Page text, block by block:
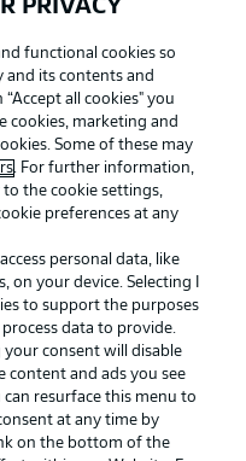
Privacy Statement
Broadcasters
Imprint
Partner
PRIVACY
functional cookies so
and its contents and
all cookies" you
cookies, marketing and
Some of these may
. For further information,
to the cookie settings,
preferences at any
personal data, like
your device. Selecting I
to support the purposes
data to provide.
consent will disable
content and ads you see
resurface this menu to
at any time by
on the bottom of the